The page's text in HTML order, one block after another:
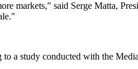
markets," said Serge Matta,
a study conducted with the